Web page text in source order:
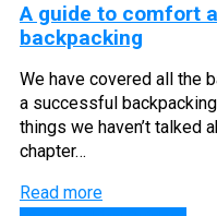
A guide to comfort
backpacking
We have covered all the
a successful
things we haven’t talked
chapter…
Read more